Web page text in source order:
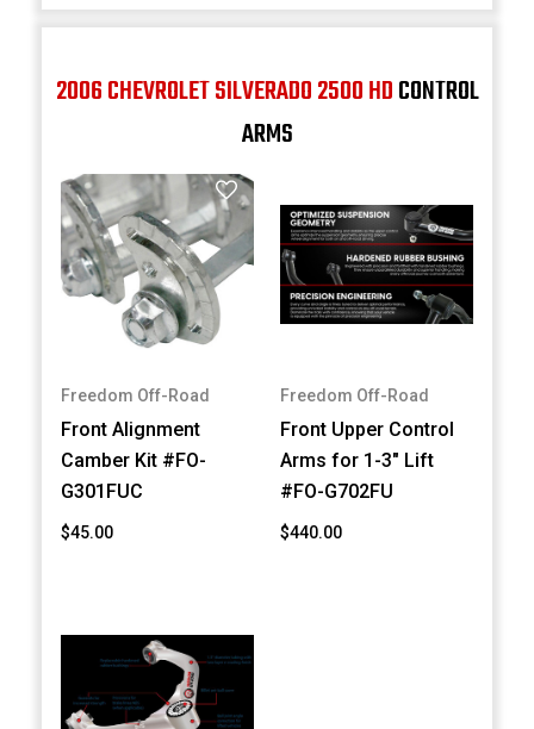
2006 CHEVROLET SILVERADO 2500 HDCONTROL
ARMS
Freedom Off-Road
Front Alignment
Camber Kit #FO-
G301FUC
$45.00
Freedom Off-Road
Front Upper Control
Arms for 1-3" Lift
#FO-G702FU
$440.00